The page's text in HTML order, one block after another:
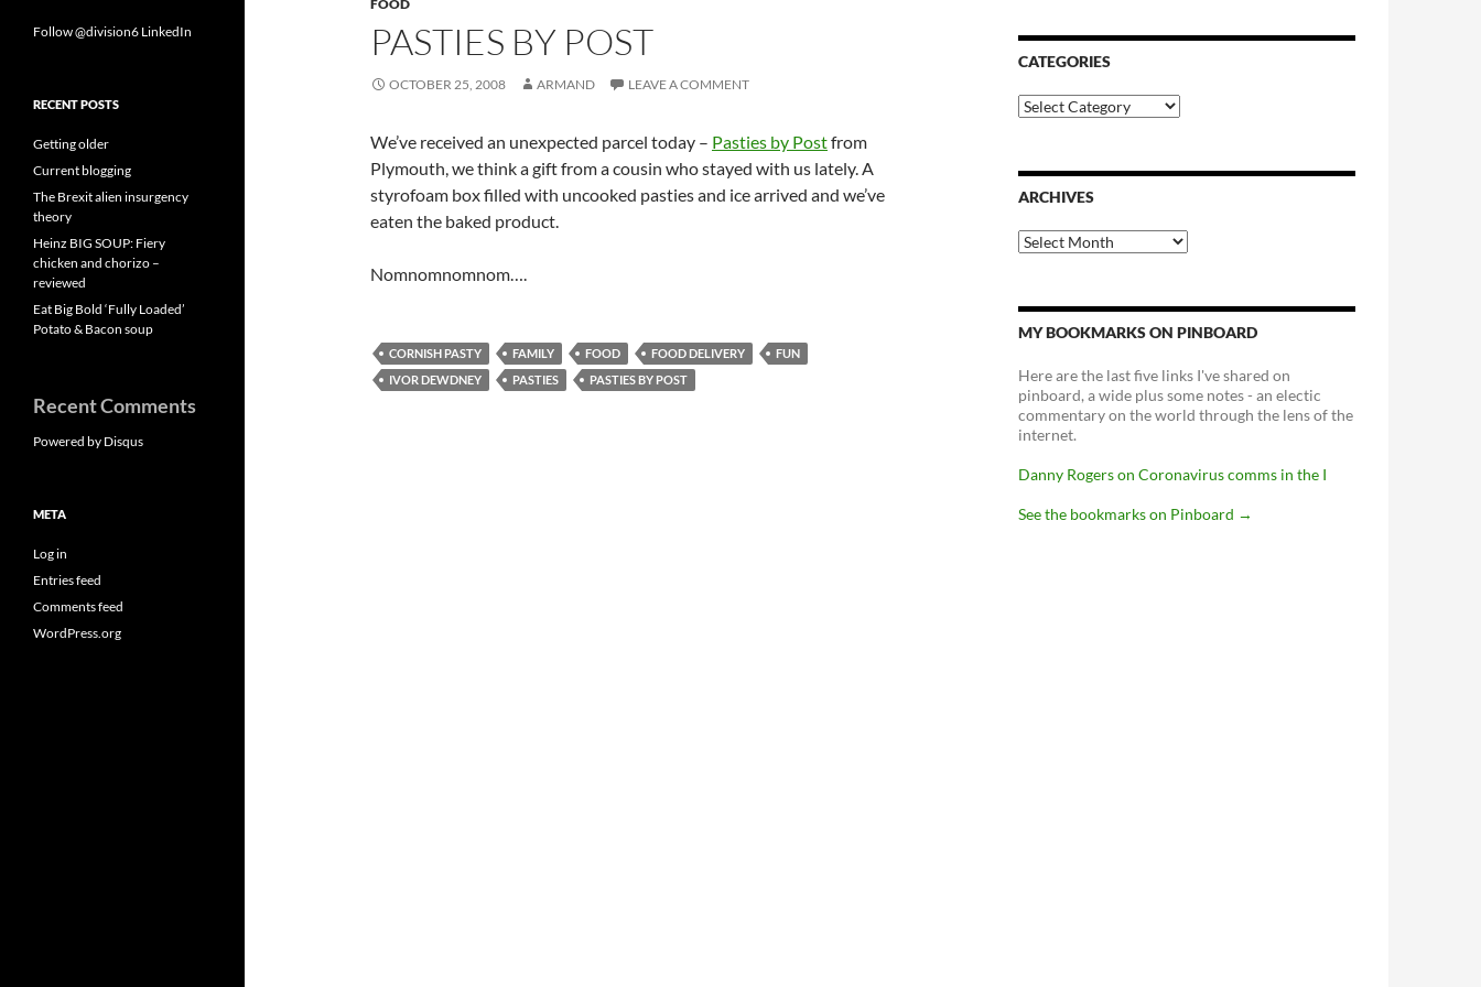
FOOD
PASTIES BY POST
OCTOBER 25, 2008 ARMAND LEAVE A COMMENT
We’ve received an unexpected parcel today – Pasties by Postfrom
Plymouth, we think a gift from a cousin who stayed with us lately. A
styrofoam box filled with uncooked pasties and ice arrived and we’ve
eaten the baked product.
Nomnomnomnom….
CORNISH PASTY FAMILY FOOD FOOD DELIVERY
FUN
IVOR DEWDNEY
PASTIES PASTIES BY POST
CATEGORIES
Categories
ARCHIVES
Archives
MY BOOKMARKS ON PINBOARD
Here are the last five links I've shared on
pinboard, a wide plus some notes - an electic
commentary on the world through the lens of the
internet.
Danny Rogers on Coronavirus comms in the I
See the bookmarks on Pinboard →
Follow @division6 LinkedIn
RECENT POSTS
Getting older
Current blogging
The Brexit alien insurgency
theory
Heinz BIG SOUP: Fiery
chicken and chorizo –
reviewed
Eat Big Bold ‘Fully Loaded’
Potato & Bacon soup
Recent Comments
Powered by Disqus
META
Log in
Entries feed
Comments feed
WordPress.org